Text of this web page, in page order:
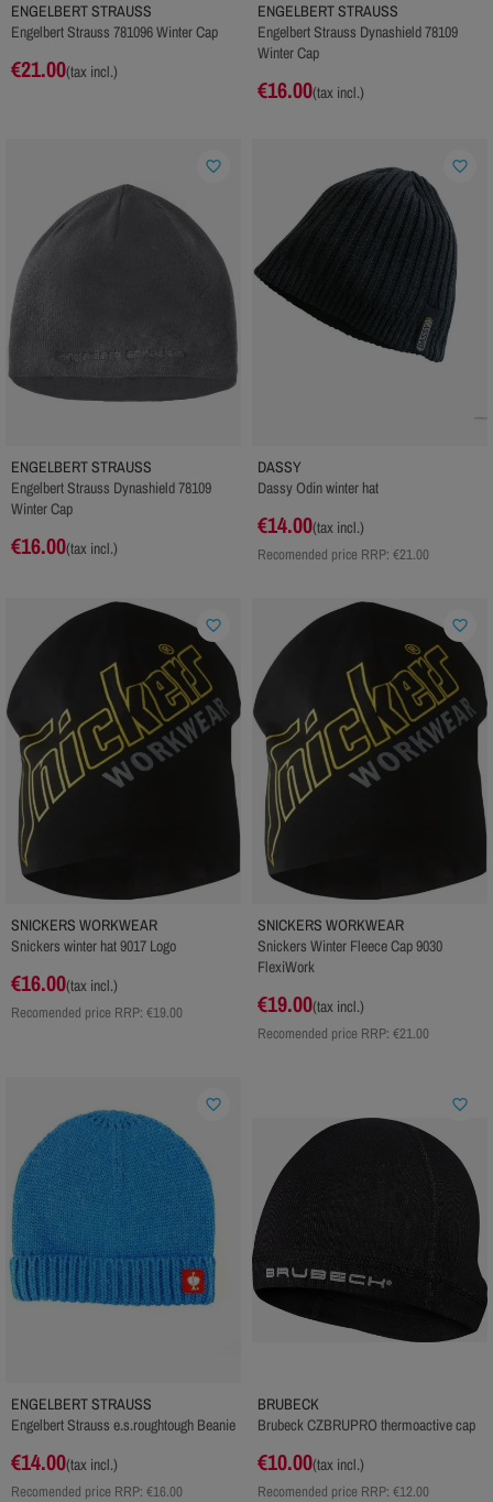
ENGELBERT STRAUSS
Engelbert Strauss 781096 Winter Cap
€21.00(tax incl.)
ENGELBERT STRAUSS
Engelbert Strauss Dynashield 78109
Winter Cap
€16.00(tax incl.)
ENGELBERT STRAUSS
Engelbert Strauss Dynashield 78109
Winter Cap
€16.00(tax incl.)
favorite_border
DASSY
Dassy Odin winter hat
€14.00(tax incl.)
Recomended price RRP: €21.00
favorite_border
SNICKERS WORKWEAR
Snickers winter hat 9017 Logo
€16.00(tax incl.)
Recomended price RRP: €19.00
favorite_border
SNICKERS WORKWEAR
Snickers Winter Fleece Cap 9030
FlexiWork
€19.00(tax incl.)
Recomended price RRP: €21.00
favorite_border
ENGELBERT STRAUSS
Engelbert Strauss e.s.roughtough Beanie
€14.00(tax incl.)
Recomended price RRP: €16.00
favorite_border
BRUBECK
Brubeck CZBRUPRO thermoactive cap
€10.00(tax incl.)
Recomended price RRP: €12.00
favorite_border